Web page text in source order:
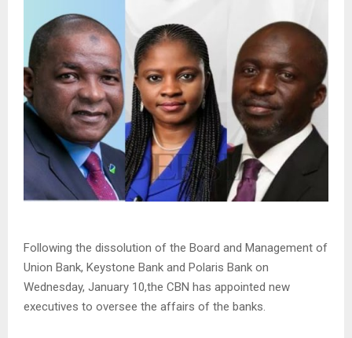
Following the dissolution of the Board and Management of
Union Bank, Keystone Bank and Polaris Bank on
Wednesday, January 10,the CBN has appointed new
executives to oversee the affairs of the banks.